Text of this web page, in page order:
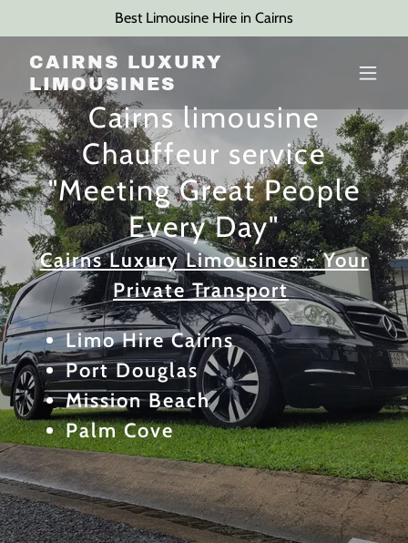
Best Limousine Hire in Cairns
CAIRNS LUXURY
LIMOUSINES
Cairns limousine
Chauffeur service
"Meeting Great People
Every Day"
Cairns Luxury Limousines ~ Your
Private Transport
Limo Hire Cairns
Port Douglas
Mission Beach
Palm Cove